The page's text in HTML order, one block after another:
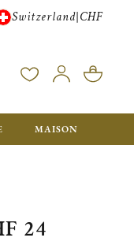
WILL BE CHARGED
Switzerland|CHF
MAISON
24